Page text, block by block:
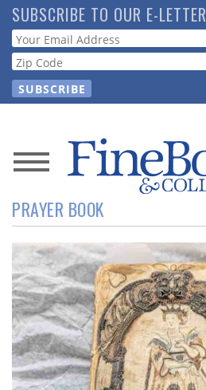
Skip
to
main
content
SUBSCRIBE TO OUR E-LETTER
Webform
News
Magazine
Store
Resource
Guide
Subscribe
PRAYER BOOK